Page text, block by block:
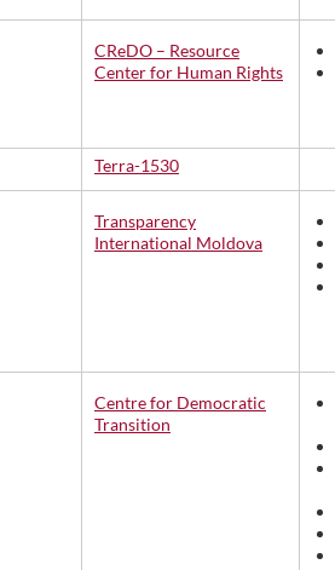
CReDO – Resource
Center for Human Rights
Terra-1530
Transparency
International Moldova
Centre for Democratic
Transition